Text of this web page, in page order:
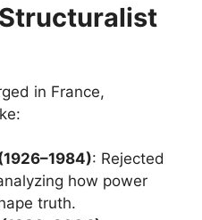
in France,
: Rejected
how power
truth.